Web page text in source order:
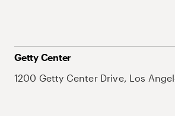
Getty Center
1200 Getty Center Drive, Los